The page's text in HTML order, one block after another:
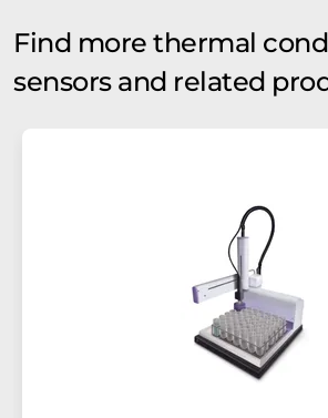
Find more thermal
sensors and related